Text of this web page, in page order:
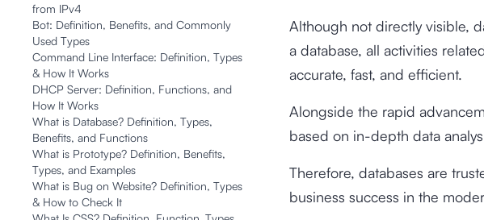
from IPv4
Bot: Definition, Benefits, and Commonly
Used Types
Command Line Interface: Definition, Types
& How It Works
DHCP Server: Definition, Functions, and
How It Works
What is Database? Definition, Types,
Benefits, and Functions
What is Prototype? Definition, Benefits,
Types, and Examples
What is Bug on Website? Definition, Types
& How to Check It
Although not directly visible,
a database, all activities
accurate, fast, and efficient.
Alongside the rapid
based on in-depth data
Therefore, databases are
business success in the